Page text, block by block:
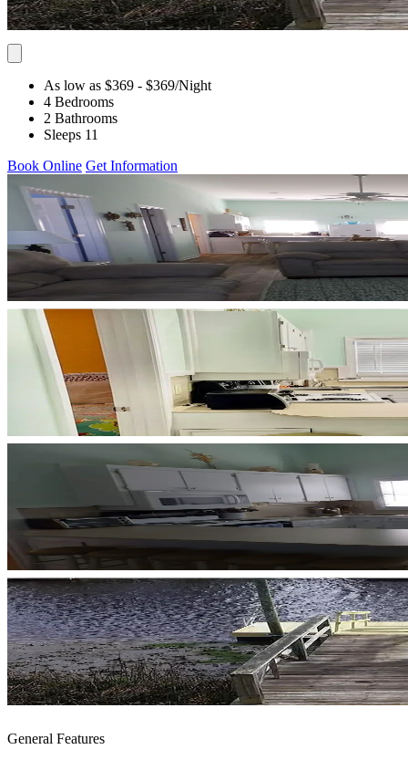
As low as $369 - $369/Night
4 Bedrooms
2 Bathrooms
Sleeps 11
Book Online Get Information
General Features